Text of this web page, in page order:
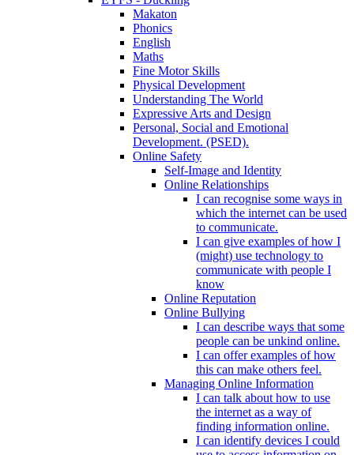
Makaton
Phonics
English
Maths
Fine Motor Skills
Physical Development
Understanding The World
Expressive Arts and Design
Personal, Social and Emotional
Development. (PSED).
Online Safety
Self-Image and Identity
Online Relationships
I can recognise some ways in
which the internet can be used
to communicate.
I can give examples of how I
(might) use technology to
communicate with people I
know
Online Reputation
Online Bullying
I can describe ways that some
people can be unkind online.
I can offer examples of how
this can make others feel.
Managing Online Information
I can talk about how to use
the internet as a way of
finding information online.
I can identify devices I could